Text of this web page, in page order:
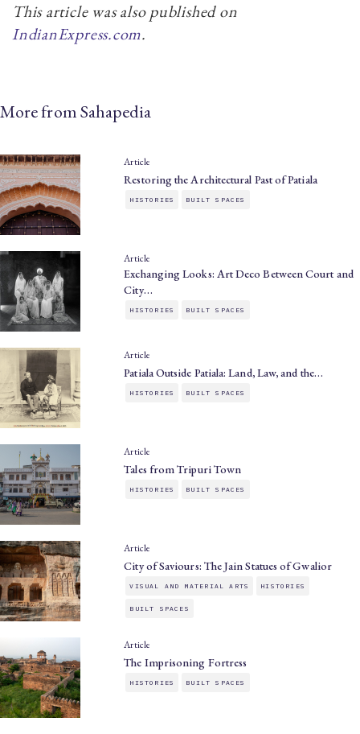
This article was also published on
IndianExpress.com.
More from Sahapedia
Article
Restoring the Architectural Past of Patiala
HISTORIES BUILT SPACES
Article
Exchanging Looks: Art Deco Between Court and
City…
HISTORIES BUILT SPACES
Article
Patiala Outside Patiala: Land, Law, and the…
HISTORIES BUILT SPACES
Article
Tales from Tripuri Town
HISTORIES BUILT SPACES
Article
City of Saviours: The Jain Statues of Gwalior
VISUAL AND MATERIAL ARTS HISTORIES
BUILT SPACES
Article
The Imprisoning Fortress
HISTORIES BUILT SPACES